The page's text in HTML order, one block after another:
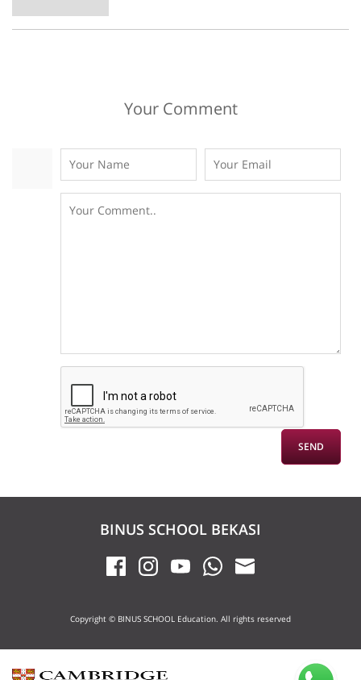
Your Comment
BINUS SCHOOL BEKASI
Copyright © BINUS SCHOOL Education. All rights reserved